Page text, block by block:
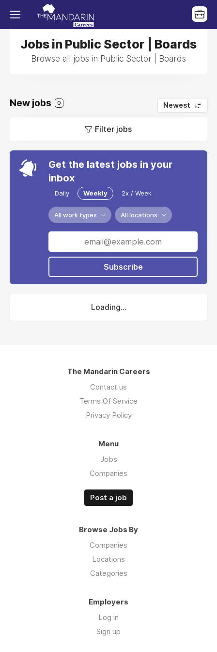
Jobs in Public Sector | Boards
Browse all jobs in Public Sector | Boards
New jobs 0 Newest
Filter jobs
Get the latest jobs in your
inbox
Daily Weekly 2x / Week
All work types All locations
Subscribe
Loading...
The Mandarin Careers
Contact us
Terms Of Service
Privacy Policy
Menu
Jobs
Companies
Post a job
Browse Jobs By
Companies
Locations
Categories
Employers
Log in
Sign up